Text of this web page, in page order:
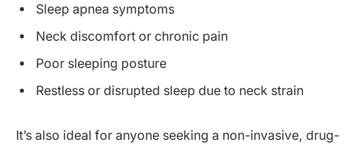
Sleep apnea symptoms
Neck discomfort or chronic pain
Poor sleeping posture
Restless or disrupted sleep due to neck strain
It’s also ideal for anyone seeking a non-invasive, drug-